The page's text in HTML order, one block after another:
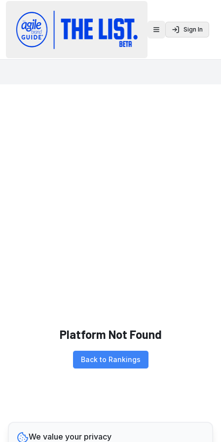
Toggle menu
Sign In
Platform Not Found
Back to Rankings
We value your privacy